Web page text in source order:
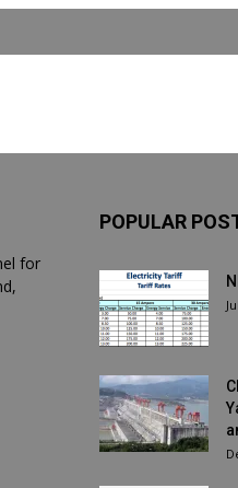
for
POPULAR